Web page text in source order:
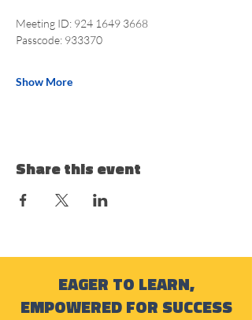
Meeting ID: 924 1649 3668
Passcode: 933370
Show More
Share this event
EAGER TO LEARN,
EMPOWERED FOR SUCCESS